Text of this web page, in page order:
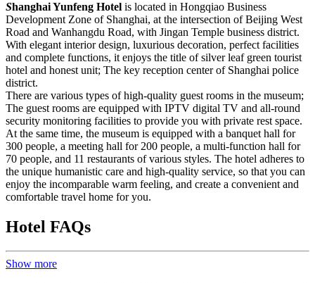
Shanghai Yunfeng Hotel is located in Hongqiao Business
Development Zone of Shanghai, at the intersection of Beijing West
Road and Wanhangdu Road, with Jingan Temple business district.
With elegant interior design, luxurious decoration, perfect facilities
and complete functions, it enjoys the title of silver leaf green tourist
hotel and honest unit; The key reception center of Shanghai police
district.
There are various types of high-quality guest rooms in the museum;
The guest rooms are equipped with IPTV digital TV and all-round
security monitoring facilities to provide you with private rest space.
At the same time, the museum is equipped with a banquet hall for
300 people, a meeting hall for 200 people, a multi-function hall for
70 people, and 11 restaurants of various styles. The hotel adheres to
the unique humanistic care and high-quality service, so that you can
enjoy the incomparable warm feeling, and create a convenient and
comfortable travel home for you.
Hotel FAQs
Show more